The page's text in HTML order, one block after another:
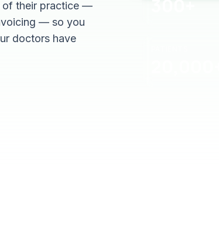
of their practice —
— so you
doctors have
300+